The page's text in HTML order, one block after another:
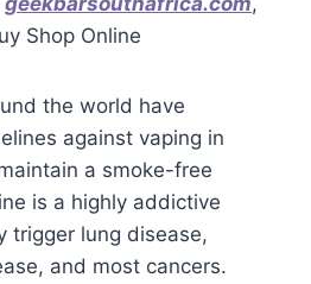
Shop Online
the world have
against vaping in
a smoke-free
is a highly addictive
trigger lung disease,
and most cancers.